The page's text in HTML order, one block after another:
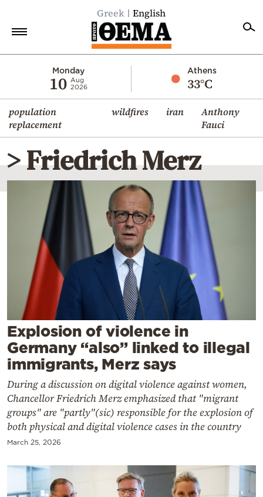
Greek English
Monday
10 Aug
2026
Athens
33°C
population
replacement
wildfires iran
Anthony
Fauci
Economy
World
Diaspora
Lifestyle
Travel
Mediterranean
Cooking
Weather
Contact
Powered
by
> Friedrich Merz
Explosion of violence in
Germany “also” linked to illegal
immigrants, Merz says
During a discussion on digital violence against women,
Chancellor Friedrich Merz emphasized that "migrant
groups" are "partly"(sic) responsible for the explosion of
both physical and digital violence cases in the country
March 25, 2026